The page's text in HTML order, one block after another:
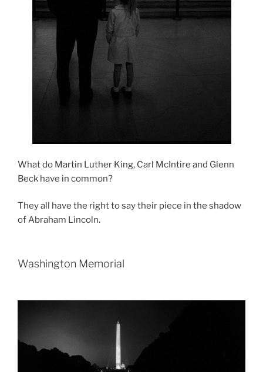
What do Martin Luther King, Carl McIntire and Glenn
Beck have in common?
They all have the right to say their piece in the shadow
of Abraham Lincoln.
Washington Memorial